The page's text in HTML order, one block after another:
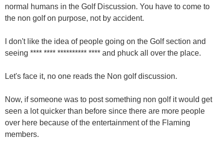
normal humans in the Golf Discussion. You have to come to
the non golf on purpose, not by accident.
I don't like the idea of people going on the Golf section and
seeing **** **** ********** **** and phuck all over the place.
Let's face it, no one reads the Non golf discussion.
Now, if someone was to post something non golf it would get
seen a lot quicker than before since there are more people
over here because of the entertainment of the Flaming
members.